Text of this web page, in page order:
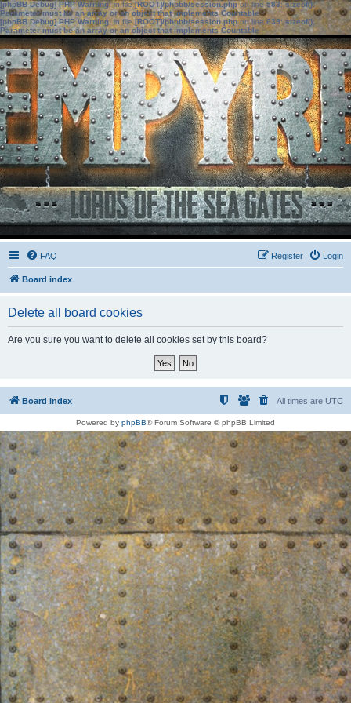
[phpBB Debug] PHP Warning: in file[ROOT]/phpbb/session.phpon line583:sizeof():
Parameter must be an array or an object that implements Countable
[phpBB Debug] PHP Warning: in file[ROOT]/phpbb/session.phpon line639: sizeof():
Parameter must be an array or an object that implements Countable
FAQ Login
Register
Board index
Delete all board cookies
Are you sure you want to delete all cookies set by this board?
Board index All times are UTC
Powered by phpBB® Forum Software © phpBB Limited